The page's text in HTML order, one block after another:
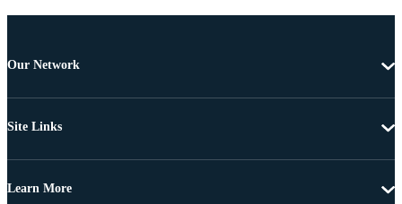
Our Network
Site Links
Learn More